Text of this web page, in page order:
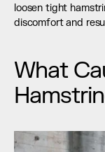
loosen tight
discomfort and
What